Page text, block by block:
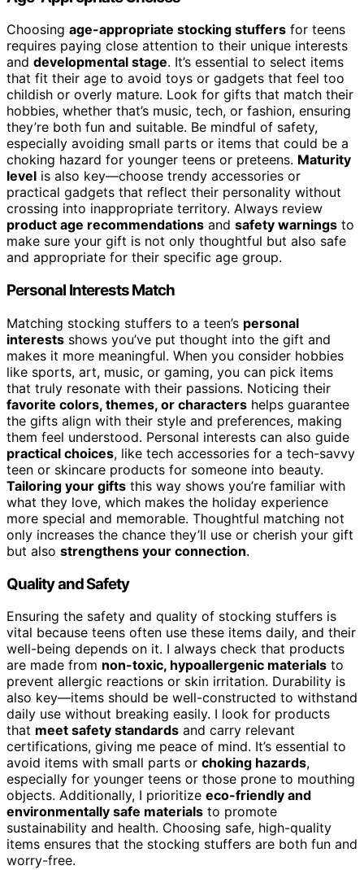
Choosing age-appropriate stocking stuffers for teens
requires paying close attention to their unique interests
and developmental stage. It’s essential to select items
that fit their age to avoid toys or gadgets that feel too
childish or overly mature. Look for gifts that match their
hobbies, whether that’s music, tech, or fashion, ensuring
they’re both fun and suitable. Be mindful of safety,
especially avoiding small parts or items that could be a
choking hazard for younger teens or preteens. Maturity
level is also key—choose trendy accessories or
practical gadgets that reflect their personality without
crossing into inappropriate territory. Always review
product age recommendations and safety warnings to
make sure your gift is not only thoughtful but also safe
and appropriate for their specific age group.
Personal Interests Match
Matching stocking stuffers to a teen’s personal
interests shows you’ve put thought into the gift and
makes it more meaningful. When you consider hobbies
like sports, art, music, or gaming, you can pick items
that truly resonate with their passions. Noticing their
favorite colors, themes, or characters helps guarantee
the gifts align with their style and preferences, making
them feel understood. Personal interests can also guide
practical choices, like tech accessories for a tech-savvy
teen or skincare products for someone into beauty.
Tailoring your gifts this way shows you’re familiar with
what they love, which makes the holiday experience
more special and memorable. Thoughtful matching not
only increases the chance they’ll use or cherish your gift
but also strengthens your connection.
Quality and Safety
Ensuring the safety and quality of stocking stuffers is
vital because teens often use these items daily, and their
well-being depends on it. I always check that products
are made from non-toxic, hypoallergenic materials to
prevent allergic reactions or skin irritation. Durability is
also key—items should be well-constructed to withstand
daily use without breaking easily. I look for products
that meet safety standards and carry relevant
certifications, giving me peace of mind. It’s essential to
avoid items with small parts or choking hazards,
especially for younger teens or those prone to mouthing
objects. Additionally, I prioritize eco-friendly and
environmentally safe materials to promote
sustainability and health. Choosing safe, high-quality
items ensures that the stocking stuffers are both fun and
worry-free.